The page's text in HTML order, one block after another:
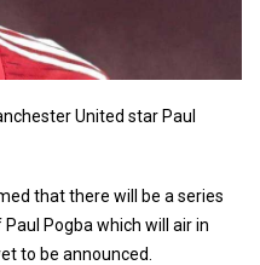
United star Paul
that there will be a series
Pogba which will air in
to be announced.